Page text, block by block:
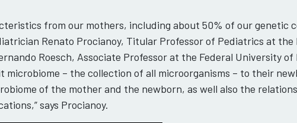
from our mothers, including about 50% of our genetic
Renato Procianoy, Titular Professor of Pediatrics at the
Roesch, Associate Professor at the Federal University
– the collection of all microorganisms – to their
of the mother and the newborn, as well also the
says Procianoy.